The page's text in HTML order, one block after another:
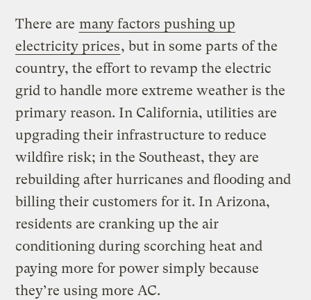
There are many factors pushing up
electricity prices, but in some parts of the
country, the effort to revamp the electric
grid to handle more extreme weather is the
primary reason. In California, utilities are
upgrading their infrastructure to reduce
wildfire risk; in the Southeast, they are
rebuilding after hurricanes and flooding and
billing their customers for it. In Arizona,
residents are cranking up the air
conditioning during scorching heat and
paying more for power simply because
they’re using more AC.